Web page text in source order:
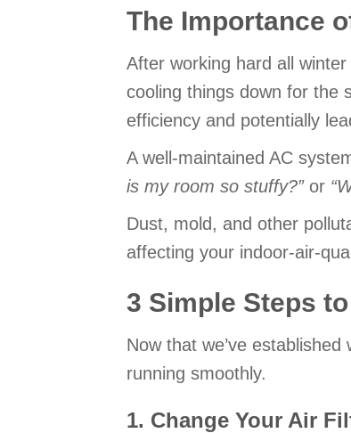
The Importance
After working hard all
cooling things down for the
efficiency and potentially
A well-maintained AC
is my room so stuffy?”or “
Dust, mold, and other
affecting your indoor-air-
3 Simple Steps
Now that we’ve established
running smoothly.
1. Change Your Air